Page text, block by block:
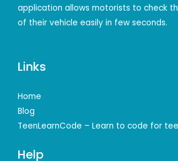
application allows motorists to check
of their vehicle easily in few seconds.
Links
Home
Blog
TeenLearnCode – Learn to code for
Help